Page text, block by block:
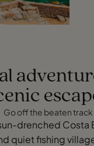
Go off the beaten track
drenched Costa
quiet fishing